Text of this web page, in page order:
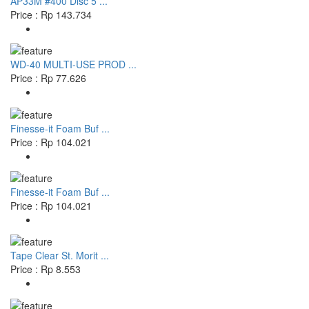
Price : Rp 143.734
WD-40 MULTI-USE PROD ...
Price : Rp 77.626
Finesse-it Foam Buf ...
Price : Rp 104.021
Finesse-it Foam Buf ...
Price : Rp 104.021
Tape Clear St. Morit ...
Price : Rp 8.553